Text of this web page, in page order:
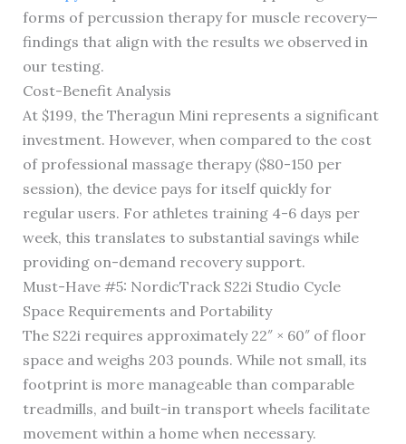
forms of percussion therapy for muscle recovery—
findings that align with the results we observed in
our testing.
Cost-Benefit Analysis
At $199, the Theragun Mini represents a significant
investment. However, when compared to the cost
of professional massage therapy ($80-150 per
session), the device pays for itself quickly for
regular users. For athletes training 4-6 days per
week, this translates to substantial savings while
providing on-demand recovery support.
Must-Have #5: NordicTrack S22i Studio Cycle
Space Requirements and Portability
The S22i requires approximately 22″ × 60″ of floor
space and weighs 203 pounds. While not small, its
footprint is more manageable than comparable
treadmills, and built-in transport wheels facilitate
movement within a home when necessary.